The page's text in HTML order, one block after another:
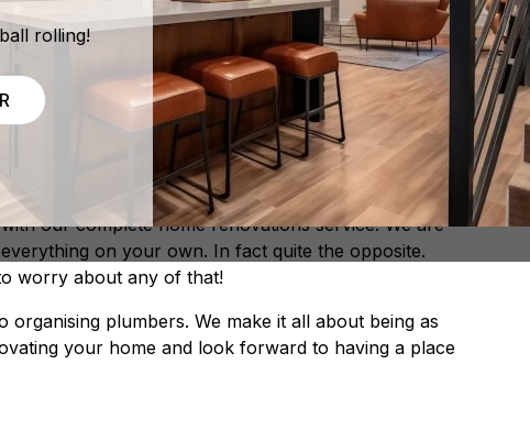
rolling!
one. There are all sorts of things that need to be
and design. Then there is the trades people, the
It’s all a lot of work!
our complete home renovations service. We are
on your own. In fact quite the opposite.
worry about any of that!
plumbers. We make it all about being as
your home and look forward to having a place